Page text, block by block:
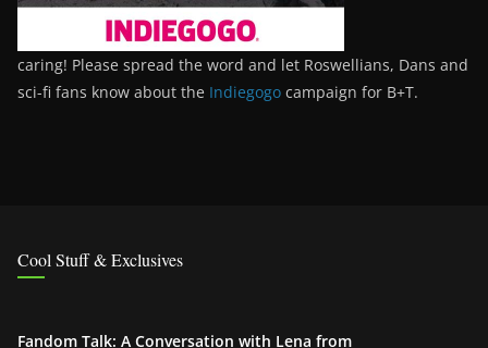
caring! Please spread the word and let Roswellians, Dans and
sci-fi fans know about the Indiegogo campaign for B+T.
Cool Stuff & Exclusives
Fandom Talk: A Conversation with Lena from